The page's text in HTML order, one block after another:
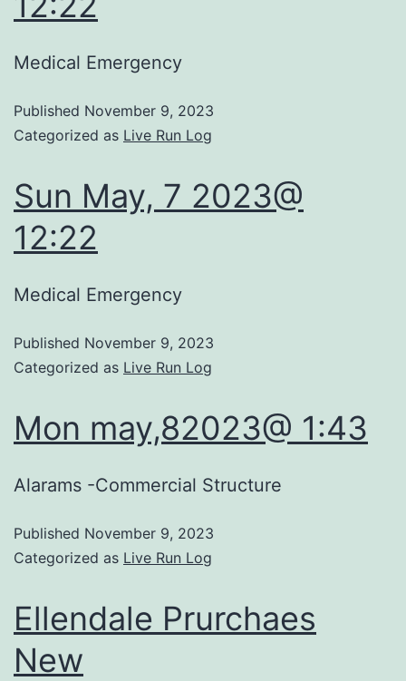
Medical Emergency
Published November 9, 2023
Categorized as Live Run Log
Sun May, 7 2023@
12:22
Medical Emergency
Published November 9, 2023
Categorized as Live Run Log
Mon may,82023@ 1:43
Alarams -Commercial Structure
Published November 9, 2023
Categorized as Live Run Log
Ellendale Prurchaes
New